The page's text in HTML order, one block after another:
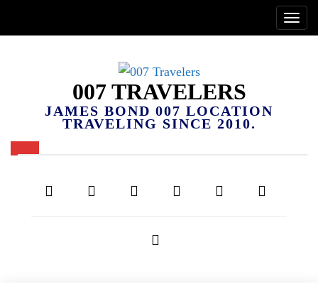
007 TRAVELERS
JAMES BOND 007 LOCATION
TRAVELING SINCE 2010.